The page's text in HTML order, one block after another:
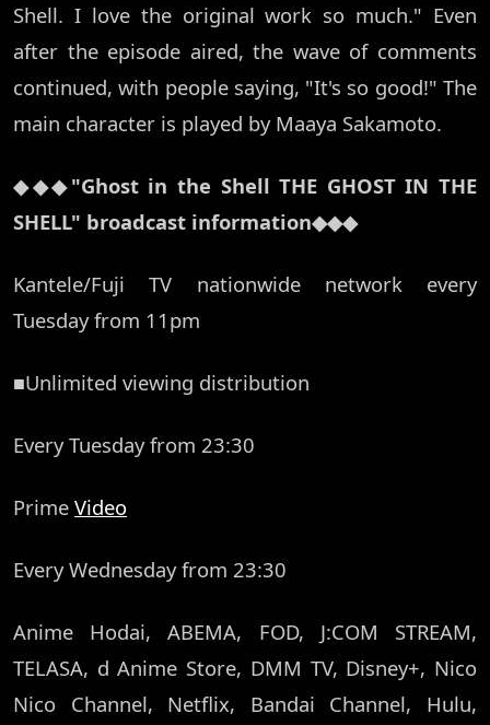
Shell. I love the original work so much." Even
after the episode aired, the wave of comments
continued, with people saying, "It's so good!" The
main character is played by Maaya Sakamoto.
◆◆◆"Ghost in the Shell THE GHOST IN THE
SHELL" broadcast information◆◆◆
Kantele/Fuji TV nationwide network every
Tuesday from 11pm
■Unlimited viewing distribution
Every Tuesday from 23:30
Prime Video
Every Wednesday from 23:30
Anime Hodai, ABEMA, FOD, J:COM STREAM,
TELASA, d Anime Store, DMM TV, Disney+, Nico
Nico Channel, Netflix, Bandai Channel, Hulu,